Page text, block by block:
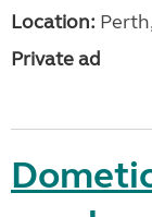
Location:
Private ad